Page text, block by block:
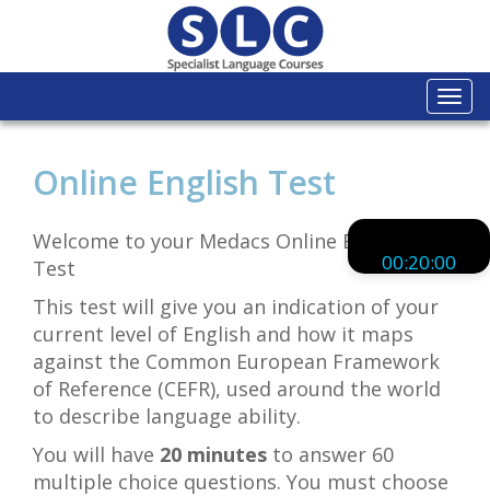
Online English Test
00:20:00
Welcome to your Medacs Online English
Test
This test will give you an indication of your
current level of English and how it maps
against the Common European Framework
of Reference (CEFR), used around the world
to describe language ability.
You will have 20 minutes to answer 60
multiple choice questions. You must choose